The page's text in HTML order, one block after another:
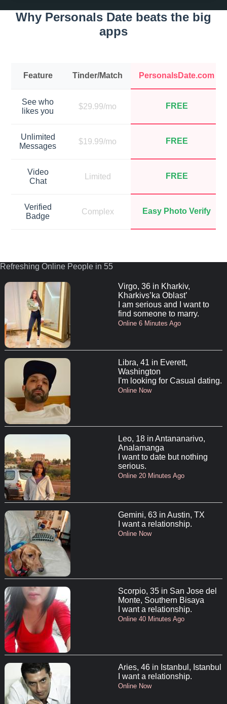
Why Personals Date beats the big
apps
Feature Tinder/Match PersonalsDate.com
See who
likes you
$29.99/mo FREE
Unlimited
Messages
$19.99/mo FREE
Video
Chat
Limited FREE
Verified
Badge
Complex Easy Photo Verify
Refreshing Online People in 55
Virgo, 36 in Kharkiv,
Kharkivs’ka Oblast’
I am serious and I want to
find someone to marry.
Online 6 Minutes Ago
Libra, 41 in Everett,
Washington
I'm looking for Casual dating.
Online Now
Leo, 18 in Antananarivo,
Analamanga
I want to date but nothing
serious.
Online 20 Minutes Ago
Gemini, 63 in Austin, TX
I want a relationship.
Online Now
Scorpio, 35 in San Jose del
Monte, Southern Bisaya
I want a relationship.
Online 40 Minutes Ago
Aries, 46 in Istanbul, Istanbul
I want a relationship.
Online Now